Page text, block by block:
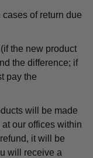
of return due
the new product
the difference; if
pay the
will be made
our offices within
it will be
will receive a